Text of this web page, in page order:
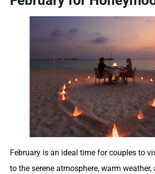
February is an ideal time for couples to
to the serene atmosphere, warm weather,